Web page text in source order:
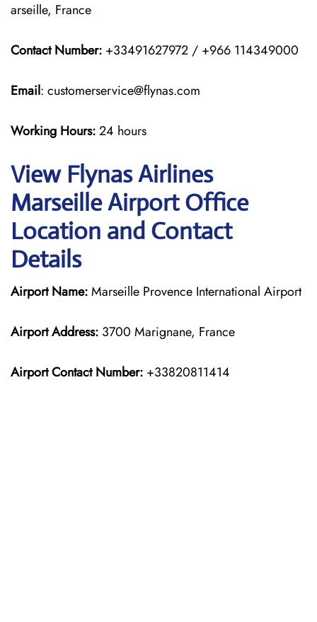
arseille, France
Contact Number: +33491627972 / +966 114349000
Email: customerservice@flynas.com
Working Hours:24 hours
View Flynas Airlines
Marseille Airport Office
Location and Contact
Details
Airport Name:Marseille Provence International Airport
Airport Address: 3700 Marignane, France
Airport Contact Number: +33820811414